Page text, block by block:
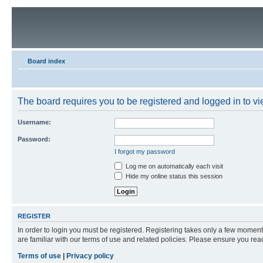
Board index
The board requires you to be registered and logged in to
Username:
Password:
I forgot my password
Log me on automatically each visit
Hide my online status this session
REGISTER
In order to login you must be registered. Registering takes only a few
are familiar with our terms of use and related policies. Please ensure you
Terms of use | Privacy policy